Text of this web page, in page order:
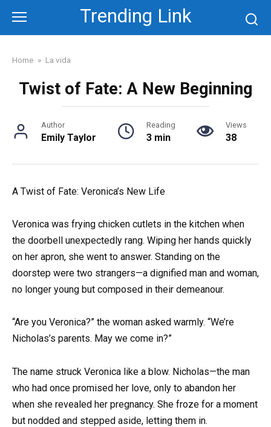
content
Trending Link
Home » La vida
Twist of Fate: A New Beginning
Author
Emily Taylor
Reading
3 min
Views
38
A Twist of Fate: Veronica’s New Life
Veronica was frying chicken cutlets in the kitchen when
the doorbell unexpectedly rang. Wiping her hands quickly
on her apron, she went to answer. Standing on the
doorstep were two strangers—a dignified man and woman,
no longer young but composed in their demeanour.
“Are you Veronica?” the woman asked warmly. “We’re
Nicholas’s parents. May we come in?”
The name struck Veronica like a blow. Nicholas—the man
who had once promised her love, only to abandon her
when she revealed her pregnancy. She froze for a moment
but nodded and stepped aside, letting them in.